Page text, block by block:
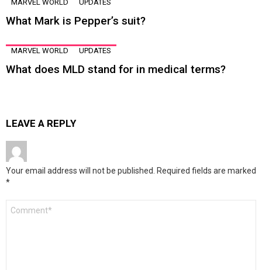
MARVEL WORLD UPDATES
What Mark is Pepper’s suit?
MARVEL WORLD UPDATES
What does MLD stand for in medical terms?
LEAVE A REPLY
Your email address will not be published. Required fields are marked
*